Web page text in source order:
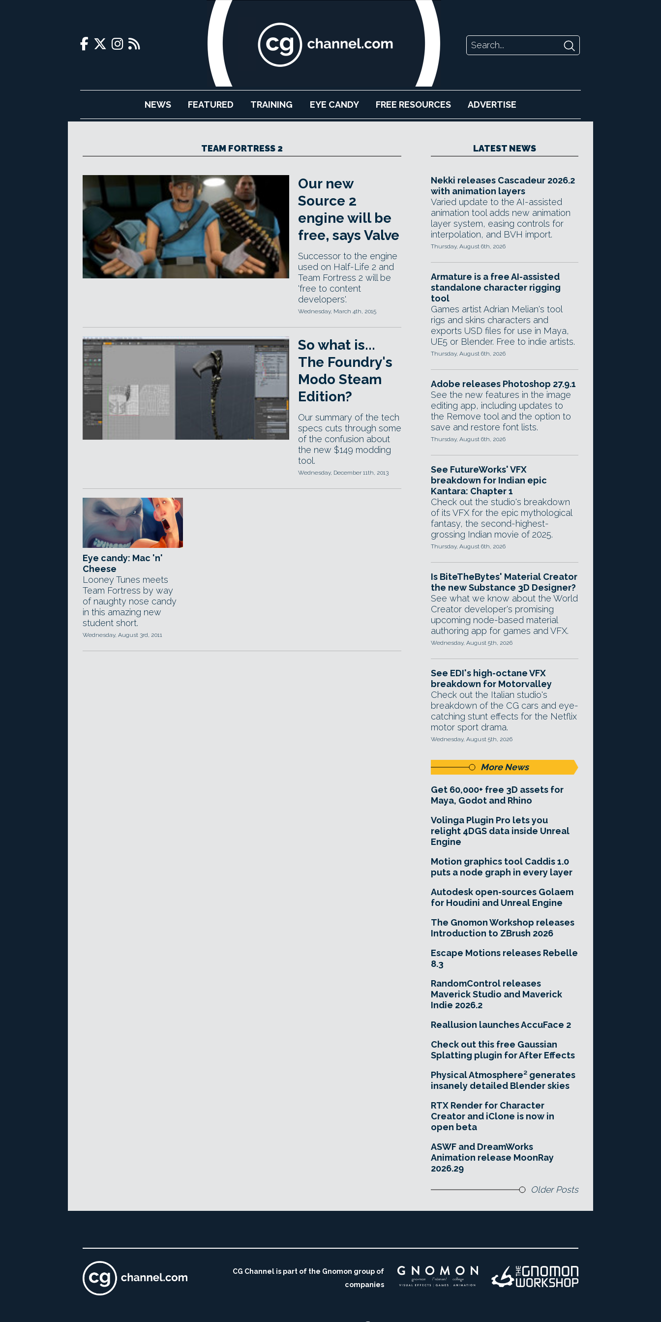
NEWS FEATURED TRAINING EYE CANDY FREE RESOURCES ADVERTISE
TEAM FORTRESS 2
Our new
Source 2
engine will be
free, says Valve
Successor to the engine
used on Half-Life 2 and
Team Fortress 2 will be
'free to content
developers'.
Wednesday, March 4th, 2015
So what is...
The Foundry's
Modo Steam
Edition?
Our summary of the tech
specs cuts through some
of the confusion about
the new $149 modding
tool.
Wednesday, December 11th, 2013
Eye candy: Mac 'n'
Cheese
Looney Tunes meets
Team Fortress by way
of naughty nose candy
in this amazing new
student short.
Wednesday, August 3rd, 2011
LATEST NEWS
Nekki releases Cascadeur 2026.2
with animation layers
Varied update to the AI-assisted
animation tool adds new animation
layer system, easing controls for
interpolation, and BVH import.
Thursday, August 6th, 2026
Armature is a free AI-assisted
standalone character rigging
tool
Games artist Adrian Melian's tool
rigs and skins characters and
exports USD files for use in Maya,
UE5 or Blender. Free to indie artists.
Thursday, August 6th, 2026
Adobe releases Photoshop 27.9.1
See the new features in the image
editing app, including updates to
the Remove tool and the option to
save and restore font lists.
Thursday, August 6th, 2026
See FutureWorks' VFX
breakdown for Indian epic
Kantara: Chapter 1
Check out the studio's breakdown
of its VFX for the epic mythological
fantasy, the second-highest-
grossing Indian movie of 2025.
Thursday, August 6th, 2026
Is BiteTheBytes' Material Creator
the new Substance 3D Designer?
See what we know about the World
Creator developer's promising
upcoming node-based material
authoring app for games and VFX.
Wednesday, August 5th, 2026
See EDI's high-octane VFX
breakdown for Motorvalley
Check out the Italian studio's
breakdown of the CG cars and eye-
catching stunt effects for the Netflix
motor sport drama.
Wednesday, August 5th, 2026
More News
Get 60,000+ free 3D assets for
Maya, Godot and Rhino
Volinga Plugin Pro lets you
relight 4DGS data inside Unreal
Engine
Motion graphics tool Caddis 1.0
puts a node graph in every layer
Autodesk open-sources Golaem
for Houdini and Unreal Engine
The Gnomon Workshop releases
Introduction to ZBrush 2026
Escape Motions releases Rebelle
8.3
RandomControl releases
Maverick Studio and Maverick
Indie 2026.2
Reallusion launches AccuFace 2
Check out this free Gaussian
Splatting plugin for After Effects
Physical Atmosphere² generates
insanely detailed Blender skies
RTX Render for Character
Creator and iClone is now in
open beta
ASWF and DreamWorks
Animation release MoonRay
2026.29
Older Posts
CG Channel is part of the Gnomon group of
companies